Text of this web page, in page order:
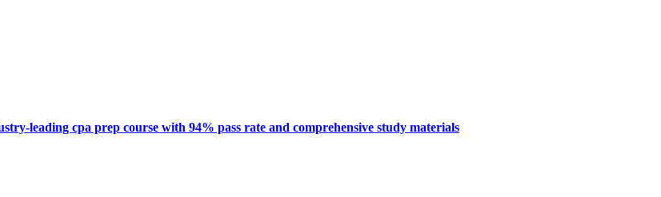
leading cpa prep course with 94% pass rate and comprehensive study materials